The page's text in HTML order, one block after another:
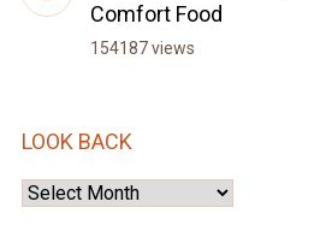
Comfort Food
154187 views
LOOK BACK
Look